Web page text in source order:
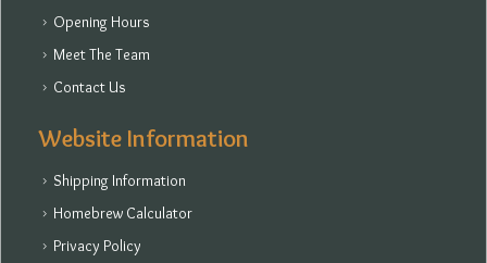
Opening Hours
Meet The Team
Contact Us
Website Information
Shipping Information
Homebrew Calculator
Privacy Policy